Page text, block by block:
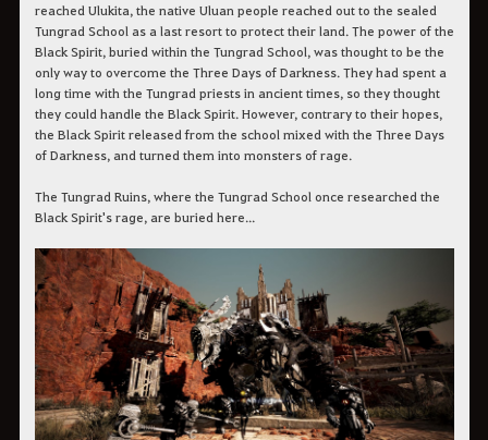
reached Ulukita, the native Uluan people reached out to the sealed
Tungrad School as a last resort to protect their land. The power of the
Black Spirit, buried within the Tungrad School, was thought to be the
only way to overcome the Three Days of Darkness. They had spent a
long time with the Tungrad priests in ancient times, so they thought
they could handle the Black Spirit. However, contrary to their hopes,
the Black Spirit released from the school mixed with the Three Days
of Darkness, and turned them into monsters of rage.
The Tungrad Ruins, where the Tungrad School once researched the
Black Spirit's rage, are buried here...